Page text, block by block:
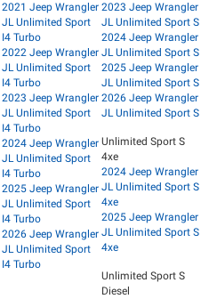
2021 Jeep Wrangler
JL Unlimited Sport
I4 Turbo
2022 Jeep Wrangler
JL Unlimited Sport
I4 Turbo
2023 Jeep Wrangler
JL Unlimited Sport
I4 Turbo
2024 Jeep Wrangler
JL Unlimited Sport
I4 Turbo
2025 Jeep Wrangler
JL Unlimited Sport
I4 Turbo
2026 Jeep Wrangler
JL Unlimited Sport
I4 Turbo
2023 Jeep Wrangler
JL Unlimited Sport S
2024 Jeep Wrangler
JL Unlimited Sport S
2025 Jeep Wrangler
JL Unlimited Sport S
2026 Jeep Wrangler
JL Unlimited Sport S
Unlimited Sport S
4xe
2024 Jeep Wrangler
JL Unlimited Sport S
4xe
2025 Jeep Wrangler
JL Unlimited Sport S
4xe
Unlimited Sport S
Diesel